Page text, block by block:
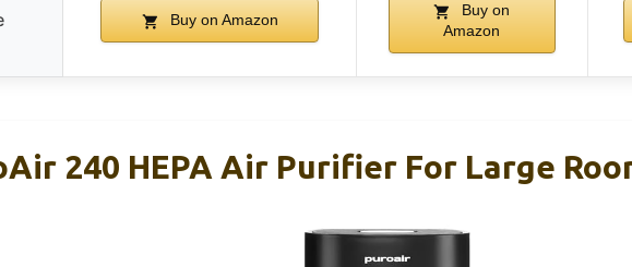
Buy on Amazon
Buy on
Amazon
240 HEPA Air Purifier For Large